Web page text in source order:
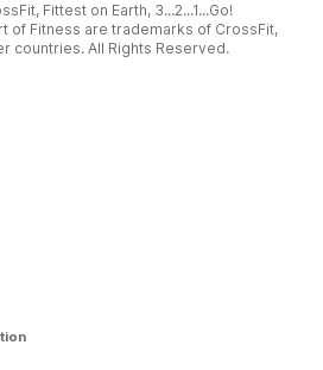
Fittest on Earth, 3...2...1...Go!
of Fitness are trademarks of CrossFit,
countries. All Rights Reserved.